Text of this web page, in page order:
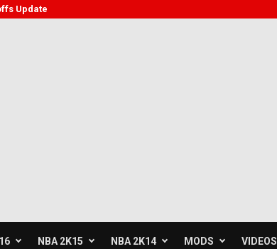
Update
NBA 2K15 NBA 2K14 MODS VIDEOS